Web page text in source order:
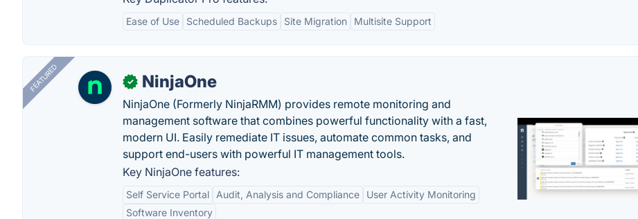
Ease of Use Scheduled Backups Site Migration Multisite Support
FEATURED ✓ NinjaOne
NinjaOne (Formerly NinjaRMM) provides remote monitoring and
management software that combines powerful functionality with a fast,
modern UI. Easily remediate IT issues, automate common tasks, and
support end-users with powerful IT management tools.
Key NinjaOne features:
Self Service Portal Audit, Analysis and Compliance
User Activity Monitoring
Software Inventory